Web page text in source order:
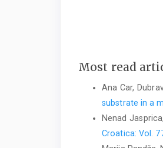
Most read
Ana Car,
substrate in a
Nenad
Croatica: Vol.